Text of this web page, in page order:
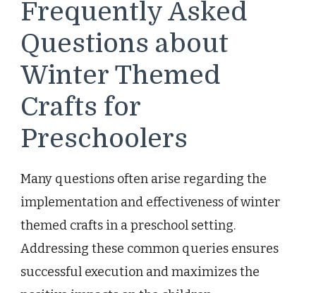
Frequently Asked
Questions about
Winter Themed
Crafts for
Preschoolers
Many questions often arise regarding the
implementation and effectiveness of winter
themed crafts in a preschool setting.
Addressing these common queries ensures
successful execution and maximizes the